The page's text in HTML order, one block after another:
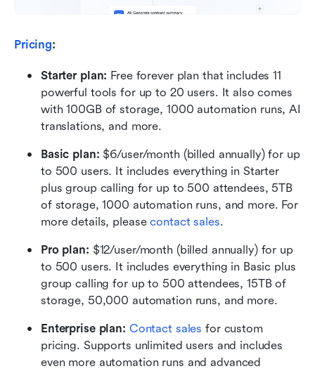
Pricing:
Starter plan: Free forever plan that includes 11
powerful tools for up to 20 users. It also comes
with 100GB of storage, 1000 automation runs, AI
translations, and more.
Basic plan: $6/user/month (billed annually) for up
to 500 users. It includes everything in Starter
plus group calling for up to 500 attendees, 5TB
of storage, 1000 automation runs, and more. For
more details, please contact sales.
Pro plan: $12/user/month (billed annually) for up
to 500 users. It includes everything in Basic plus
group calling for up to 500 attendees, 15TB of
storage, 50,000 automation runs, and more.
Enterprise plan: Contact sales for custom
pricing. Supports unlimited users and includes
even more automation runs and advanced